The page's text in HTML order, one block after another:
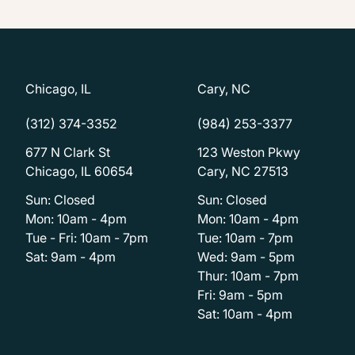
Chicago, IL
(312) 374-3352
677 N Clark St
Chicago, IL 60654
Sun: Closed
Mon: 10am - 4pm
Tue - Fri: 10am - 7pm
Sat: 9am - 4pm
Cary, NC
(984) 253-3377
123 Weston Pkwy
Cary, NC 27513
Sun: Closed
Mon: 10am - 4pm
Tue: 10am - 7pm
Wed: 9am - 5pm
Thur: 10am - 7pm
Fri: 9am - 5pm
Sat: 10am - 4pm